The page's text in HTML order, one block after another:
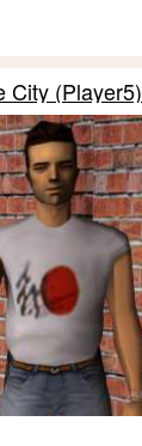
City (Player5)